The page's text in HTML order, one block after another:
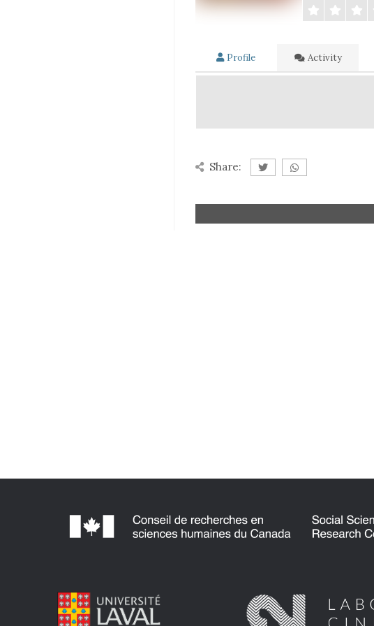
Profile Activity
Share: